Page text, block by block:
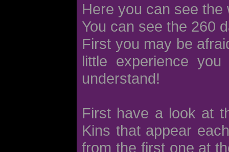
Here you can see the
You can see the 260
First you may be
little experience
understand!
First have a look at
Kins that appear
from the first one at